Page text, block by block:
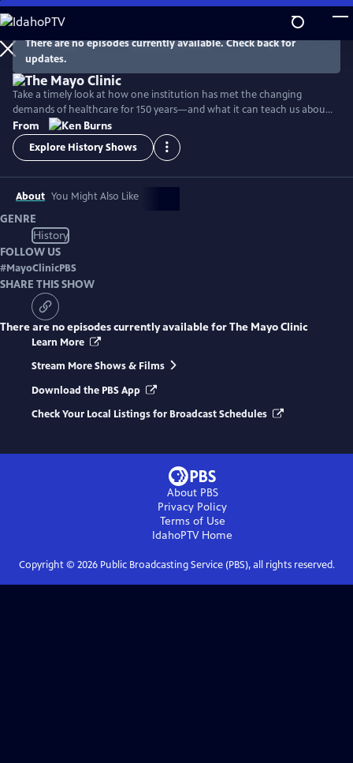
Skip
to
Main
Content
WatchPreview
There are no episodes currently available. Check back for
updates.
Take a timely look at how one institution has met the changing
demands of healthcare for 150 years—and what it can teach us about
facing the challenges of patient care today.
From
Explore History Shows
About You Might Also Like
GENRE
History
FOLLOW US
#MayoClinicPBS
SHARE THIS SHOW
There are no episodes currently available forThe Mayo Clinic
Learn More
Stream More Shows & Films
Download the PBS App
Check Your Local Listings for Broadcast Schedules
About PBS
Privacy Policy
Terms of Use
IdahoPTVHome
Copyright © 2026Public Broadcasting Service (PBS), all rights reserved.